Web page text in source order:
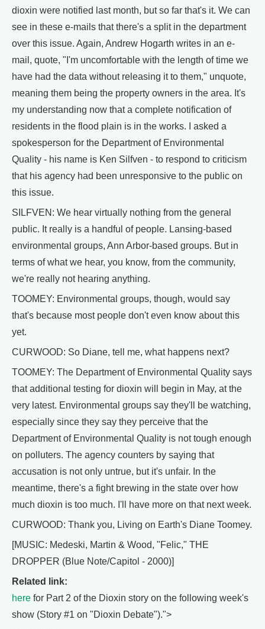
dioxin were notified last month, but so far that's it. We can
see in these e-mails that there's a split in the department
over this issue. Again, Andrew Hogarth writes in an e-
mail, quote, "I'm uncomfortable with the length of time we
have had the data without releasing it to them," unquote,
meaning them being the property owners in the area. It's
my understanding now that a complete notification of
residents in the flood plain is in the works. I asked a
spokesperson for the Department of Environmental
Quality - his name is Ken Silfven - to respond to criticism
that his agency had been unresponsive to the public on
this issue.
SILFVEN: We hear virtually nothing from the general
public. It really is a handful of people. Lansing-based
environmental groups, Ann Arbor-based groups. But in
terms of what we hear, you know, from the community,
we're really not hearing anything.
TOOMEY: Environmental groups, though, would say
that's because most people don't even know about this
yet.
CURWOOD: So Diane, tell me, what happens next?
TOOMEY: The Department of Environmental Quality says
that additional testing for dioxin will begin in May, at the
very latest. Environmental groups say they'll be watching,
especially since they say they perceive that the
Department of Environmental Quality is not tough enough
on polluters. The agency counters by saying that
accusation is not only untrue, but it's unfair. In the
meantime, there's a fight brewing in the state over how
much dioxin is too much. I'll have more on that next week.
CURWOOD: Thank you, Living on Earth's Diane Toomey.
[MUSIC: Medeski, Martin & Wood, "Felic," THE
DROPPER (Blue Note/Capitol - 2000)]
Related link:
here for Part 2 of the Dioxin story on the following week's
show (Story #1 on "Dioxin Debate").">